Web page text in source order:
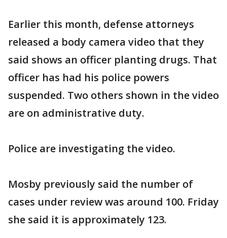
Earlier this month, defense attorneys
released a body camera video that they
said shows an officer planting drugs. That
officer has had his police powers
suspended. Two others shown in the video
are on administrative duty.
Police are investigating the video.
Mosby previously said the number of
cases under review was around 100. Friday
she said it is approximately 123.